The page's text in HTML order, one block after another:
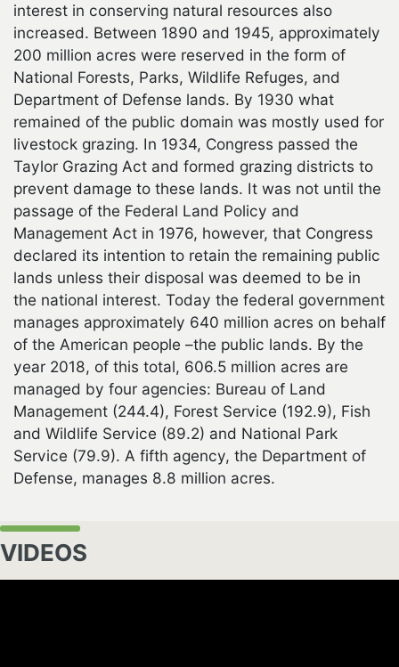
interest in conserving natural resources also
increased. Between 1890 and 1945, approximately
200 million acres were reserved in the form of
National Forests, Parks, Wildlife Refuges, and
Department of Defense lands. By 1930 what
remained of the public domain was mostly used for
livestock grazing. In 1934, Congress passed the
Taylor Grazing Act and formed grazing districts to
prevent damage to these lands. It was not until the
passage of the Federal Land Policy and
Management Act in 1976, however, that Congress
declared its intention to retain the remaining public
lands unless their disposal was deemed to be in
the national interest. Today the federal government
manages approximately 640 million acres on behalf
of the American people –the public lands. By the
year 2018, of this total, 606.5 million acres are
managed by four agencies: Bureau of Land
Management (244.4), Forest Service (192.9), Fish
and Wildlife Service (89.2) and National Park
Service (79.9). A fifth agency, the Department of
Defense, manages 8.8 million acres.
VIDEOS